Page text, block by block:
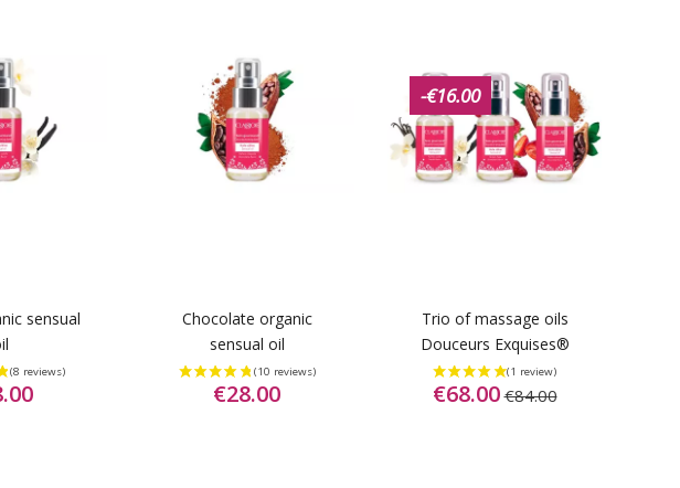
sensual
Chocolate organic
sensual oil
€28.00
-€16.00
Trio of massage oils
Douceurs Exquises®
€68.00 €84.00